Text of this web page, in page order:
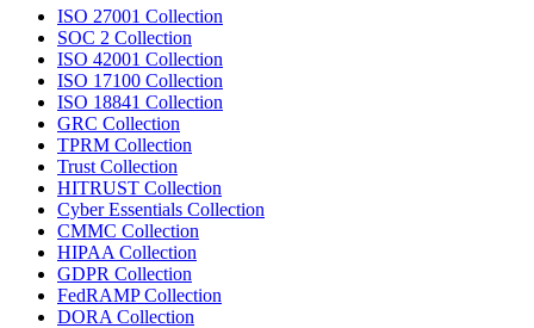
ISO 27001 Collection
SOC 2 Collection
ISO 42001 Collection
ISO 17100 Collection
ISO 18841 Collection
GRC Collection
TPRM Collection
Trust Collection
HITRUST Collection
Cyber Essentials Collection
CMMC Collection
HIPAA Collection
GDPR Collection
FedRAMP Collection
DORA Collection